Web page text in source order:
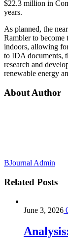
$22.3 million in
years.
As planned, the
Rambler to become
indoors, allowing
to IDA documents,
research and
renewable energy
About Author
BJournal Admin
Related Posts
June 3, 2026